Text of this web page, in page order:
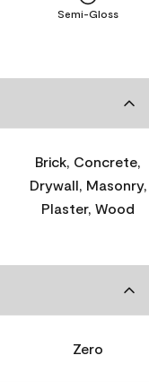
Semi-Gloss
Brick, Concrete,
Drywall, Masonry,
Plaster, Wood
Zero